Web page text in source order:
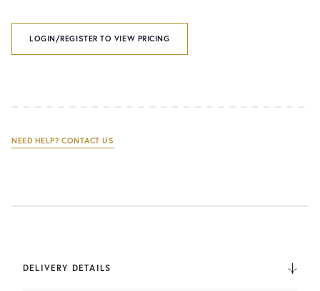
LOGIN/REGISTER TO VIEW PRICING
NEED HELP? CONTACT US
DELIVERY DETAILS